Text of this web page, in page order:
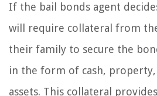
If the bail bonds agent
will require collateral from
their family to secure the
in the form of cash,
assets. This collateral